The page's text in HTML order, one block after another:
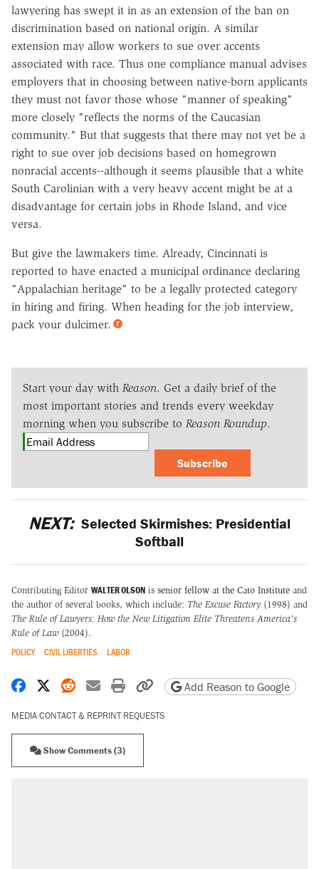
lawyering has swept it in as an extension of the ban on
discrimination based on national origin. A similar
extension may allow workers to sue over accents
associated with race. Thus one compliance manual advises
employers that in choosing between native-born applicants
they must not favor those whose "manner of speaking"
more closely "reflects the norms of the Caucasian
community." But that suggests that there may not yet be a
right to sue over job decisions based on homegrown
nonracial accents--although it seems plausible that a white
South Carolinian with a very heavy accent might be at a
disadvantage for certain jobs in Rhode Island, and vice
versa.
But give the lawmakers time. Already, Cincinnati is
reported to have enacted a municipal ordinance declaring
"Appalachian heritage" to be a legally protected category
in hiring and firing. When heading for the job interview,
pack your dulcimer.
Start your day with Reason. Get a daily brief of the
most important stories and trends every weekday
morning when you subscribe to Reason Roundup.
Subscribe
NEXT: Selected Skirmishes: Presidential
Softball
Contributing Editor WALTER OLSON is senior fellow at the Cato Institute and
the author of several books, which include: The Excuse Factory (1998) and
The Rule of Lawyers: How the New Litigation Elite Threatens America's
Rule of Law (2004).
POLICY CIVIL LIBERTIES LABOR
Share on Facebook
Share on X
Share on Reddit
Share by email
Print friendly version
Copy page URL
Add Reason to Google
MEDIA CONTACT & REPRINT REQUESTS
Show Comments (3)